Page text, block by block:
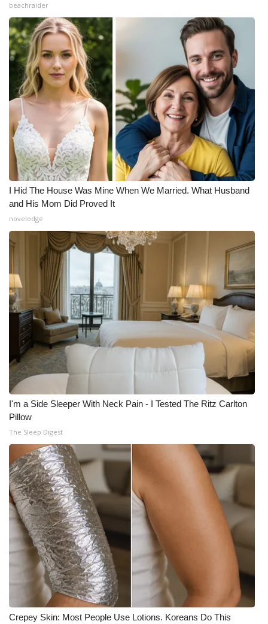
beachraider
I Hid The House Was Mine When We Married. What Husband
and His Mom Did Proved It
novelodge
I'm a Side Sleeper With Neck Pain - I Tested The Ritz Carlton
Pillow
The Sleep Digest
Crepey Skin: Most People Use Lotions. Koreans Do This